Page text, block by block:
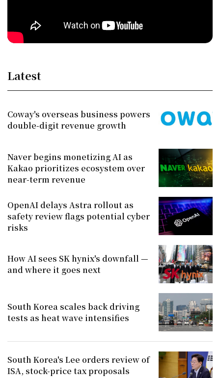
Latest
Coway's overseas business powers
double-digit revenue growth
Naver begins monetizing AI as
Kakao prioritizes ecosystem over
near-term revenue
OpenAI delays Astra rollout as
safety review flags potential cyber
risks
How AI sees SK hynix's downfall —
and where it goes next
South Korea scales back driving
tests as heat wave intensifies
South Korea's Lee orders review of
ISA, stock-price tax proposals